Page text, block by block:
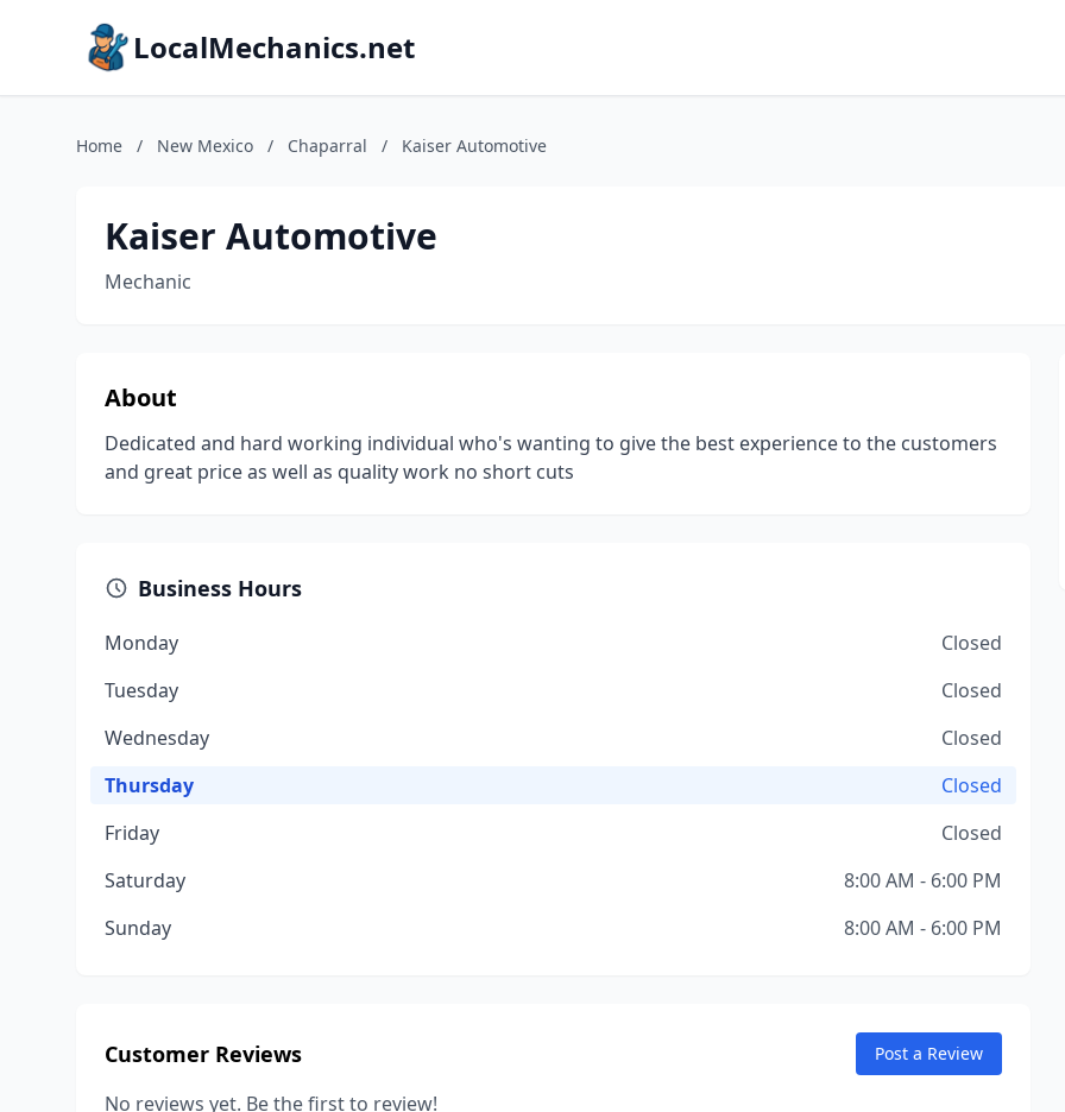
LocalMechanics.net
Home / New Mexico / Chaparral / Kaiser Automotive
Kaiser Automotive
Mechanic
About
Dedicated and hard working individual who's wanting to give the best experience to the customers
and great price as well as quality work no short cuts
Business Hours
Monday
Closed
Tuesday
Closed
Wednesday
Closed
Thursday
Closed
Friday
Closed
Saturday
8:00 AM - 6:00 PM
Sunday
8:00 AM - 6:00 PM
Customer Reviews Post a Review
No reviews yet. Be the first to review!